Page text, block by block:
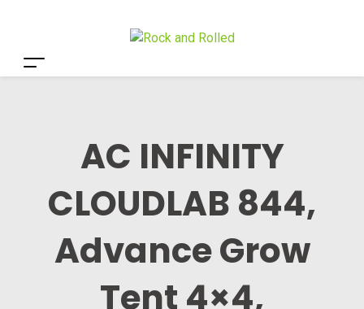
AC INFINITY
CLOUDLAB 844,
Advance Grow
Tent 4×4,